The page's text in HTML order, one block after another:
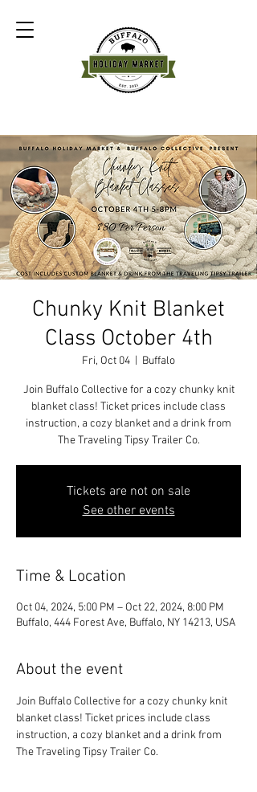
Chunky Knit Blanket
Class October 4th
Fri, Oct 04 Buffalo
Join Buffalo Collective for a cozy chunky knit
blanket class! Ticket prices include class
instruction, a cozy blanket and a drink from
Tickets are not on sale
See other events
Time & Location
Oct 04, 2024, 5:00 PM – Oct 22, 2024, 8:00 PM
Buffalo, 444 Forest Ave, Buffalo, NY 14213, USA
About the event
Join Buffalo Collective for a cozy chunky knit
blanket class! Ticket prices include class
instruction, a cozy blanket and a drink from
The Traveling Tipsy Trailer Co.